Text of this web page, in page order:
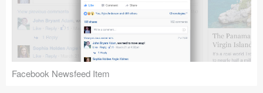
Facebook Newsfeed Item